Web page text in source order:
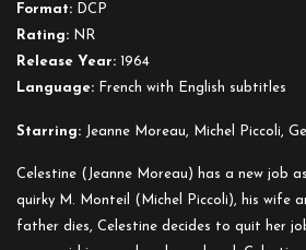
Format: DCP
Rating: NR
Release Year: 1964
Language: French with English subtitles
Starring: Jeanne Moreau, Michel Piccoli,
Celestine (Jeanne Moreau) has a new job
quirky M. Monteil (Michel Piccoli), his wife
father dies, Celestine decides to quit her